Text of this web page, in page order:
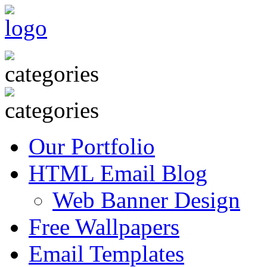
Our Portfolio
HTML Email Blog
Web Banner Design
Free Wallpapers
Email Templates